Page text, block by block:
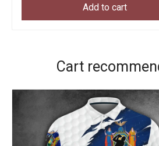
Add to cart
Cart